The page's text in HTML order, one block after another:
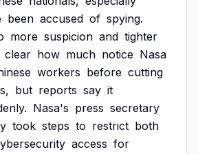
been accused of spying.
more suspicion and tighter
clear how much notice Nasa
workers before cutting
but reports say it
Nasa's press secretary
took steps to restrict both
access for